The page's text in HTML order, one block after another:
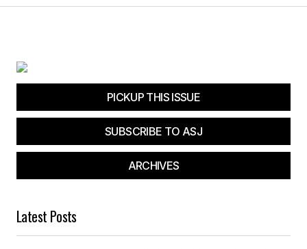
PICKUP THIS ISSUE
SUBSCRIBE TO ASJ
ARCHIVES
Latest Posts